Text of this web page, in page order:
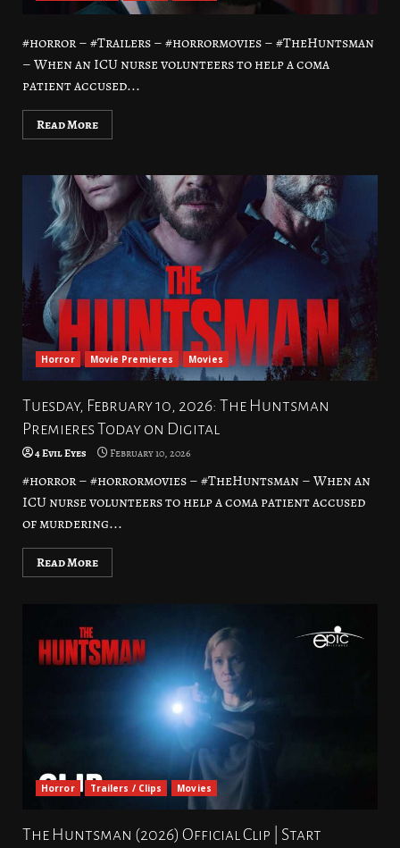
#horror – #Trailers – #horrormovies – #TheHuntsman
– When an ICU nurse volunteers to help a coma
patient accused...
Read More
Horror Movie Premieres Movies
Tuesday, February 10, 2026: The Huntsman
Premieres Today on Digital
4 Evil Eyes February 10, 2026
#horror – #horrormovies – #TheHuntsman – When an
ICU nurse volunteers to help a coma patient accused
of murdering...
Read More
Horror Trailers / Clips Movies
The Huntsman (2026) Official Clip | Start